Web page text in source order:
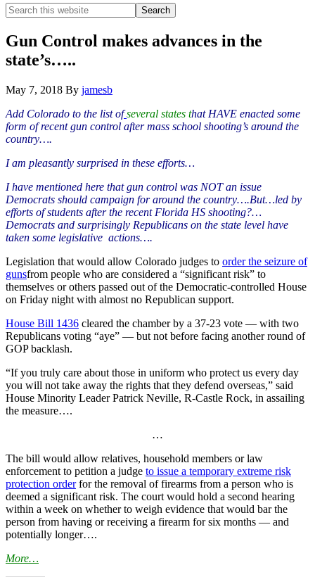
Search
this
website
Search
Gun Control makes advances in the
state’s…..
May 7, 2018 By jamesb
Add Colorado to the list of several states that HAVE enacted some
form of recent gun control after mass school shooting’s around the
country….
I am pleasantly surprised in these efforts…
I have mentioned here that gun control was NOT an issue
Democrats should campaign for around the country….But…led by
efforts ofstudents after the recent Florida HS shooting?…
Democrats and surprisingly Republicans on the state level have
taken some legislative actions….
Legislation that would allow Colorado judges to order the seizure of
gunsfrom people who are considered a “significant risk” to
themselves or others passed out of the Democratic-controlled House
on Friday night with almost no Republican support.
House Bill 1436 cleared the chamber by a 37-23 vote — with two
Republicans voting “aye” — but not before facing another round of
GOP backlash.
“If you truly care about those in uniform who protect us every day
you will not take away the rights that they defend overseas,” said
House Minority Leader Patrick Neville, R-Castle Rock, in assailing
the measure….
…
The bill would allow relatives, household members or law
enforcement to petition a judge to issue a temporary extreme risk
protection orderfor the removal of firearms from a person who is
deemed a significant risk. The court would hold a second hearing
within a week on whether to weigh evidence that would bar the
person from having or receiving a firearm for six months — and
potentially longer….
More…